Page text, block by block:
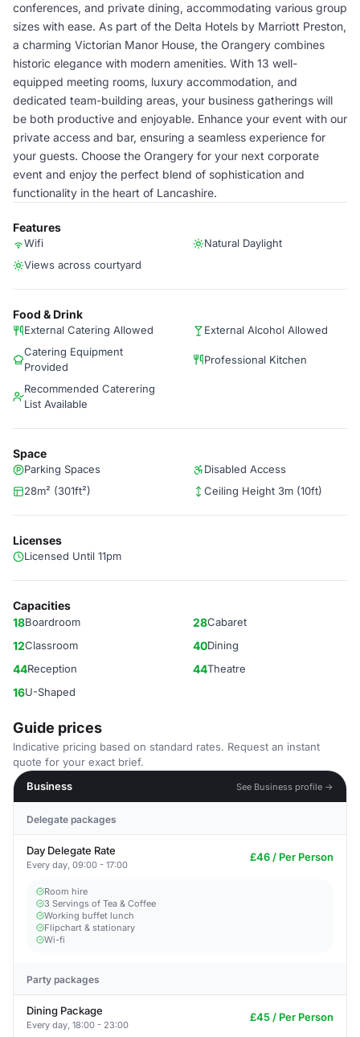
conferences, and private dining, accommodating various group
sizes with ease. As part of the Delta Hotels by Marriott Preston,
a charming Victorian Manor House, the Orangery combines
historic elegance with modern amenities. With 13 well-
equipped meeting rooms, luxury accommodation, and
dedicated team-building areas, your business gatherings will
be both productive and enjoyable. Enhance your event with our
private access and bar, ensuring a seamless experience for
your guests. Choose the Orangery for your next corporate
event and enjoy the perfect blend of sophistication and
functionality in the heart of Lancashire.
Features
Wifi
Natural Daylight
Views across courtyard
Food & Drink
External Catering Allowed
External Alcohol Allowed
Catering Equipment
Provided
Professional Kitchen
Recommended Caterering
List Available
Space
Parking Spaces
Disabled Access
28m² (301ft²)
Ceiling Height 3m (10ft)
Licenses
Licensed Until 11pm
Capacities
18Boardroom 28Cabaret
12Classroom 40Dining
44Reception 44Theatre
16U-Shaped
Guide prices
Indicative pricing based on standard rates. Request an instant
quote for your exact brief.
Business
See Business profile →
Delegate packages
Day Delegate Rate
Every day, 09:00 - 17:00
£46 / Per Person
Room hire
3 Servings of Tea & Coffee
Working buffet lunch
Flipchart & stationary
Wi-fi
Party packages
Dining Package
Every day, 18:00 - 23:00
£45 / Per Person